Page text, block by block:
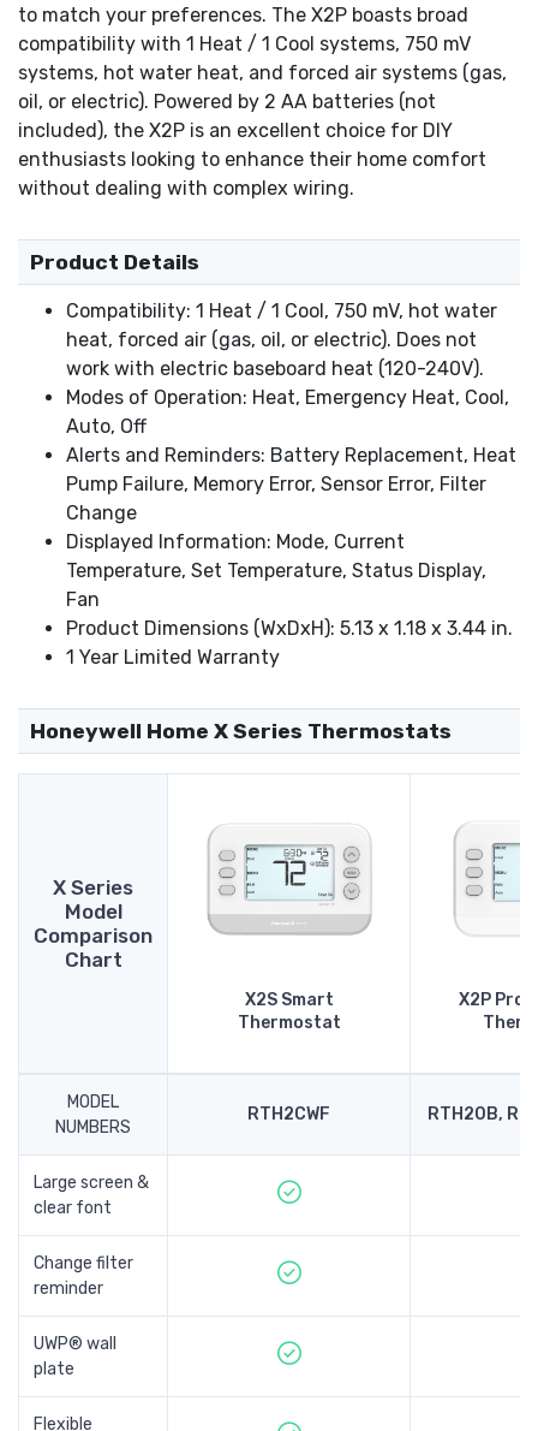
to match your preferences. The X2P boasts broad
compatibility with 1 Heat / 1 Cool systems, 750 mV
systems, hot water heat, and forced air systems (gas,
oil, or electric). Powered by 2 AA batteries (not
included), the X2P is an excellent choice for DIY
enthusiasts looking to enhance their home comfort
without dealing with complex wiring.
Product Details
Compatibility: 1 Heat / 1 Cool, 750 mV, hot water
heat, forced air (gas, oil, or electric). Does not
work with electric baseboard heat (120-240V).
Modes of Operation: Heat, Emergency Heat, Cool,
Auto, Off
Alerts and Reminders: Battery Replacement, Heat
Pump Failure, Memory Error, Sensor Error, Filter
Change
Displayed Information: Mode, Current
Temperature, Set Temperature, Status Display,
Fan
Product Dimensions (WxDxH): 5.13 x 1.18 x 3.44 in.
1 Year Limited Warranty
Honeywell Home X Series Thermostats
X Series
Model
Comparison
Chart
X2S Smart
Thermostat
X2P
MODEL
NUMBERS
RTH2CWF RTH20B,
Large screen &
clear font
Change filter
reminder
UWP® wall
plate
Flexible